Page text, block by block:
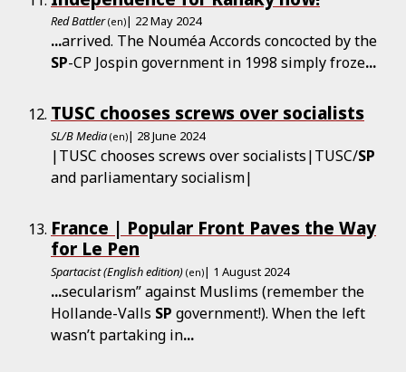
Red Battler (en)| 22 May 2024
...arrived. The Nouméa Accords concocted by the
SP-CP Jospin government in 1998 simply froze...
TUSC chooses screws over socialists
SL/B Media (en)| 28 June 2024
|TUSC chooses screws over socialists|TUSC/SP
and parliamentary socialism|
France | Popular Front Paves the Way
for Le Pen
Spartacist (English edition) (en)| 1 August 2024
...secularism” against Muslims (remember the
Hollande-Valls SP government!). When the left
wasn’t partaking in...